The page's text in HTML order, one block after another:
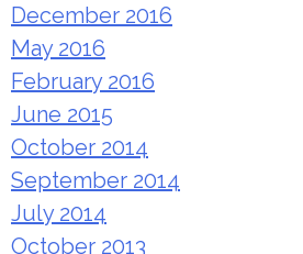
December 2016
May 2016
February 2016
June 2015
October 2014
September 2014
July 2014
October 2013